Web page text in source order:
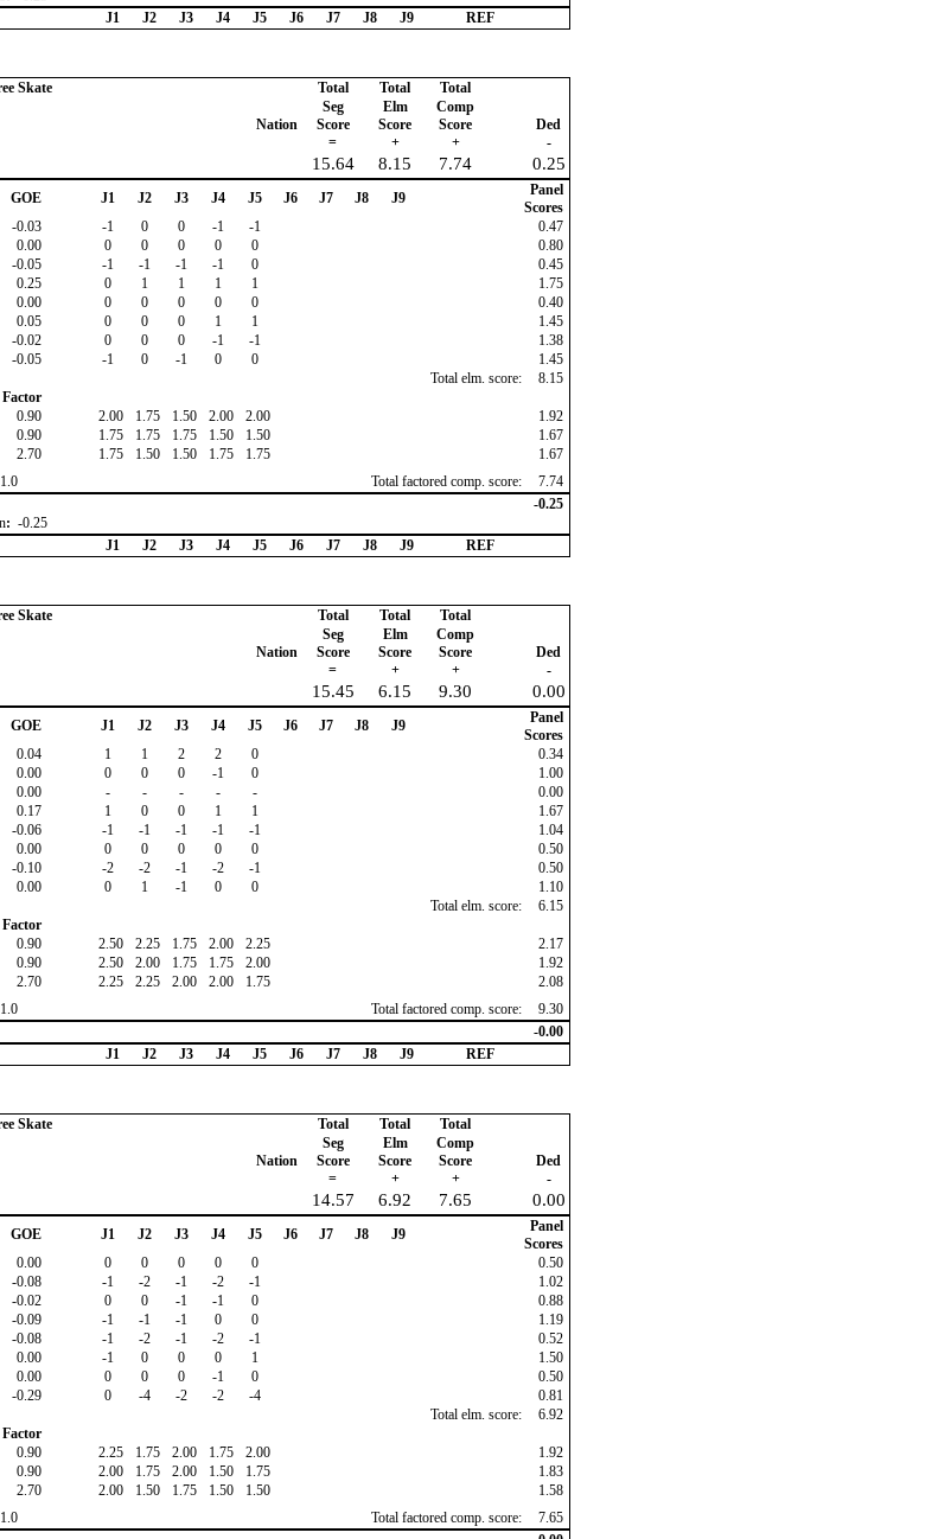
J1 J2 J3 J4 J5 J6 J7 J8 J9 REF
Skate Total Total Total
Nation
Seg
Score
=
Elm
Score
+
Comp
Score
+
Ded
-
15.64 8.15 7.74 0.25
GOE J1 J2 J3 J4 J5 J6 J7 J8 J9
Panel
Scores
-0.03 -1 0 0 -1 -1
0.47
0.00 0 0 0 0 0
0.80
-0.05 -1 -1 -1 -1 0
0.45
0.25 0 1 1 1 1
1.75
0.00 0 0 0 0 0
0.40
0.05 0 0 0 1 1
1.45
-0.02 0 0 0 -1 -1
1.38
-0.05 -1 0 -1 0 0
1.45
Total elm. score:
8.15
Factor
0.90 2.00 1.75 1.50 2.00 2.00
1.92
0.90 1.75 1.75 1.75 1.50 1.50
1.67
2.70 1.75 1.50 1.50 1.75 1.75
1.67
1.0 Total factored comp. score:
7.74
-0.25
: -0.25
J1 J2 J3 J4 J5 J6 J7 J8 J9 REF
Skate Total Total Total
Nation
Seg
Score
=
Elm
Score
+
Comp
Score
+
Ded
-
15.45 6.15 9.30 0.00
GOE J1 J2 J3 J4 J5 J6 J7 J8 J9
Panel
Scores
0.04 1 1 2 2 0
0.34
0.00 0 0 0 -1 0
1.00
0.00 - - - - -
0.00
0.17 1 0 0 1 1
1.67
-0.06 -1 -1 -1 -1 -1
1.04
0.00 0 0 0 0 0
0.50
-0.10 -2 -2 -1 -2 -1
0.50
0.00 0 1 -1 0 0
1.10
Total elm. score:
6.15
Factor
0.90 2.50 2.25 1.75 2.00 2.25
2.17
0.90 2.50 2.00 1.75 1.75 2.00
1.92
2.70 2.25 2.25 2.00 2.00 1.75
2.08
1.0 Total factored comp. score:
9.30
-0.00
J1 J2 J3 J4 J5 J6 J7 J8 J9 REF
Skate Total Total Total
Nation
Seg
Score
=
Elm
Score
+
Comp
Score
+
Ded
-
14.57 6.92 7.65 0.00
GOE J1 J2 J3 J4 J5 J6 J7 J8 J9
Panel
Scores
0.00 0 0 0 0 0
0.50
-0.08 -1 -2 -1 -2 -1
1.02
-0.02 0 0 -1 -1 0
0.88
-0.09 -1 -1 -1 0 0
1.19
-0.08 -1 -2 -1 -2 -1
0.52
0.00 -1 0 0 0 1
1.50
0.00 0 0 0 -1 0
0.50
-0.29 0 -4 -2 -2 -4
0.81
Total elm. score:
6.92
Factor
0.90 2.25 1.75 2.00 1.75 2.00
1.92
0.90 2.00 1.75 2.00 1.50 1.75
1.83
2.70 2.00 1.50 1.75 1.50 1.50
1.58
1.0 Total factored comp. score:
7.65